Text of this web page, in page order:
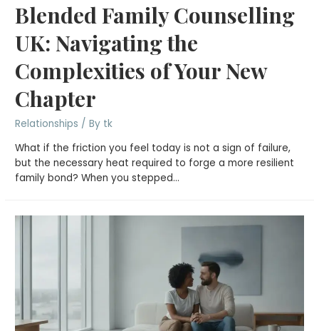
Blended Family Counselling
UK: Navigating the
Complexities of Your New
Chapter
Relationships / By tk
What if the friction you feel today is not a sign of failure,
but the necessary heat required to forge a more resilient
family bond? When you stepped…